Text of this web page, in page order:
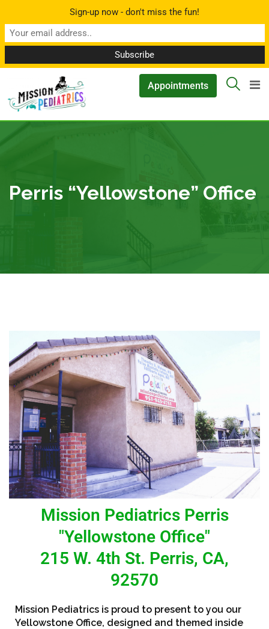
Appointments
Perris “Yellowstone” Office
Mission Pediatrics Perris
"Yellowstone Office"
215 W. 4th St. Perris, CA,
92570
Mission Pediatrics is proud to present to you our
Yellowstone Office, designed and themed inside
Sign-up now - don't miss the fun!
▲